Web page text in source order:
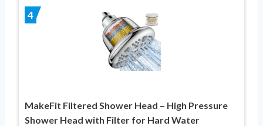
4
MakeFit Filtered Shower Head – High Pressure
Shower Head with Filter for Hard Water